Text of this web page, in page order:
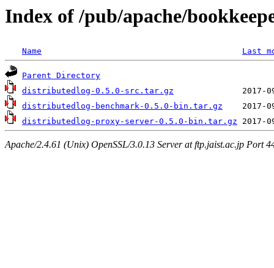
Index of /pub/apache/
Name Last
Parent Directory
distributedlog-0.5.0-src.tar.gz
distributedlog-benchmark-0.5.0-bin.tar.gz
distributedlog-proxy-server-0.5.0-bin.tar.gz
Apache/2.4.61 (Unix) OpenSSL/3.0.13 Server at ftp.jaist.ac.jp Port